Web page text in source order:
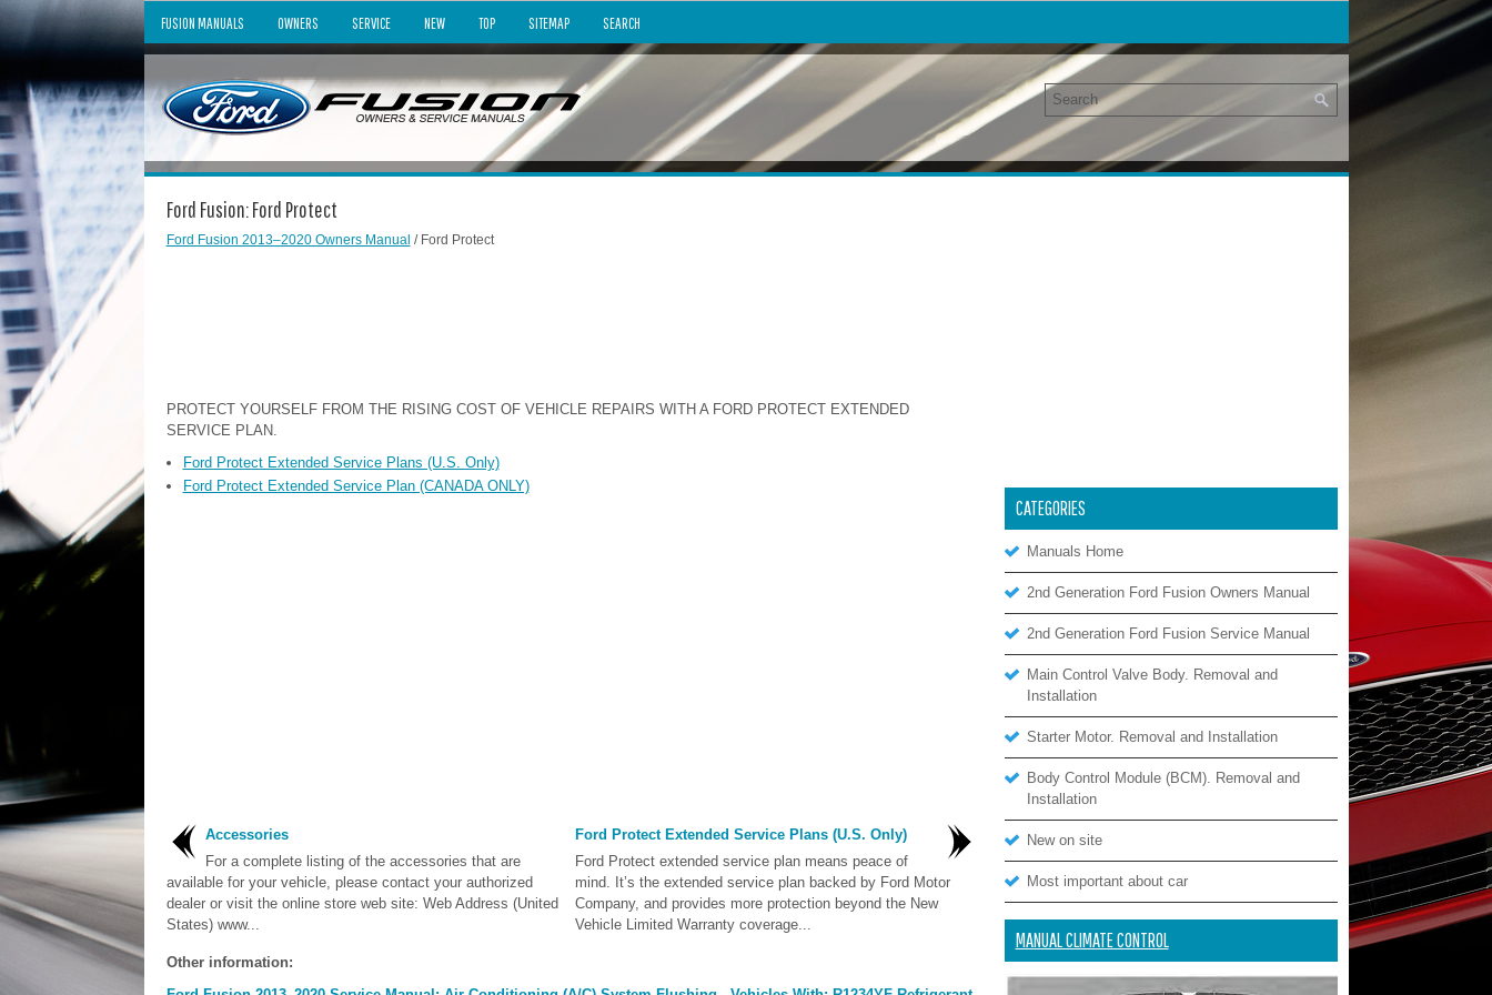
FUSION MANUALS OWNERS SERVICE NEW TOP SITEMAP SEARCH
Ford Fusion: Ford Protect
Ford Fusion 2013–2020 Owners Manual / Ford Protect
PROTECT YOURSELF FROM THE RISING COST OF VEHICLE REPAIRS WITH A FORD PROTECT EXTENDED
SERVICE PLAN.
Ford Protect Extended Service Plans (U.S. Only)
Ford Protect Extended Service Plan (CANADA ONLY)
Accessories
For a complete listing of the accessories that are
available for your vehicle, please contact your authorized
dealer or visit the online store web site: Web Address (United
States) www...
Ford Protect Extended Service Plans (U.S. Only)
Ford Protect extended service plan means peace of
mind. It’s the extended service plan backed by Ford Motor
Company, and provides more protection beyond the New
Vehicle Limited Warranty coverage...
Other information:
CATEGORIES
Manuals Home
2nd Generation Ford Fusion Owners Manual
2nd Generation Ford Fusion Service Manual
Main Control Valve Body. Removal and
Installation
Starter Motor. Removal and Installation
Body Control Module (BCM). Removal and
Installation
New on site
Most important about car
MANUAL CLIMATE CONTROL